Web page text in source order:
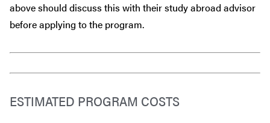
above should discuss this with their study abroad advisor
beforeapplying to the program.
ESTIMATED PROGRAM COSTS